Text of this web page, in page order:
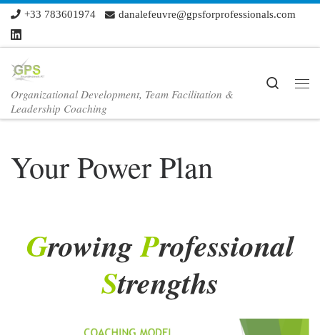
Skip to content
+33 783601974 danalefeuvre@gpsforprofessionals.com
Organizational Development, Team Facilitation &
Leadership Coaching
Search
Your Power Plan
GrowingProfessional
Strengths